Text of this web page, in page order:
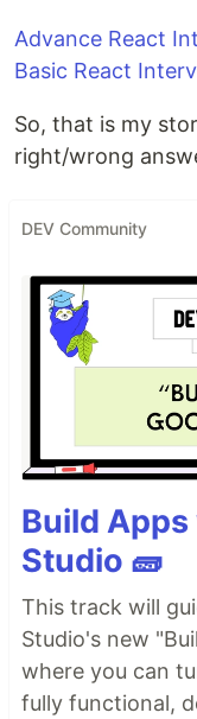
Advance React
Basic React
So, that is my
right/wrong
DEV Community
Build
Studio 🧱
This track will
Studio's new
where you can
fully functional,